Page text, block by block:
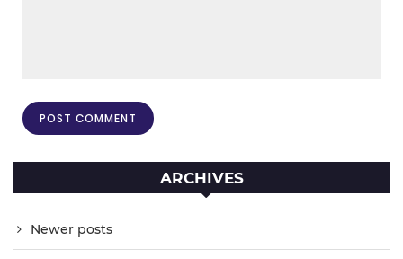
ARCHIVES
Newer posts